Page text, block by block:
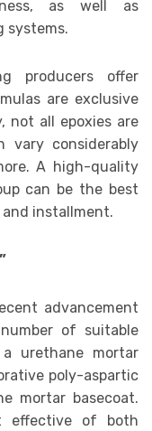
as well as
systems.
producers offer
are exclusive
not all epoxies are
vary considerably
A high-quality
can be the best
installment.
advancement
of suitable
urethane mortar
poly-aspartic
mortar basecoat.
effective of both